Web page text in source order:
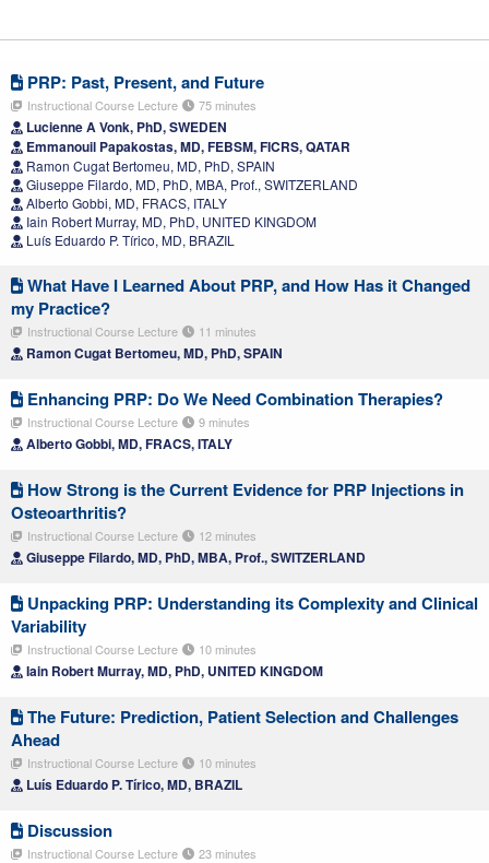
PRP: Past, Present, and Future
Instructional Course Lecture 75 minutes
Lucienne A Vonk, PhD, SWEDEN
Emmanouil Papakostas, MD, FEBSM, FICRS, QATAR
Ramon Cugat Bertomeu, MD, PhD, SPAIN
Giuseppe Filardo, MD, PhD, MBA, Prof., SWITZERLAND
Alberto Gobbi, MD, FRACS, ITALY
Iain Robert Murray, MD, PhD, UNITED KINGDOM
Luís Eduardo P. Tírico, MD, BRAZIL
What Have I Learned About PRP, and How Has it Changed
my Practice?
Instructional Course Lecture 11 minutes
Ramon Cugat Bertomeu, MD, PhD, SPAIN
Enhancing PRP: Do We Need Combination Therapies?
Instructional Course Lecture 9 minutes
Alberto Gobbi, MD, FRACS, ITALY
How Strong is the Current Evidence for PRP Injections in
Osteoarthritis?
Instructional Course Lecture 12 minutes
Giuseppe Filardo, MD, PhD, MBA, Prof., SWITZERLAND
Unpacking PRP: Understanding its Complexity and Clinical
Variability
Instructional Course Lecture 10 minutes
Iain Robert Murray, MD, PhD, UNITED KINGDOM
The Future: Prediction, Patient Selection and Challenges
Ahead
Instructional Course Lecture 10 minutes
Luís Eduardo P. Tírico, MD, BRAZIL
Discussion
Instructional Course Lecture 23 minutes